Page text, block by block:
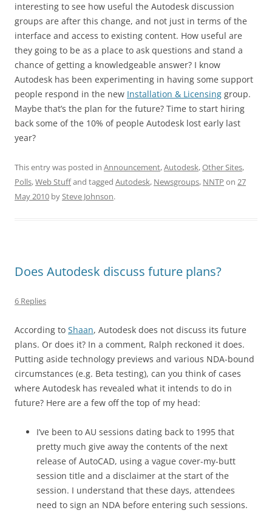
interesting to see how useful the Autodesk discussion
groups are after this change, and not just in terms of the
interface and access to existing content. How useful are
they going to be as a place to ask questions and stand a
chance of getting a knowledgeable answer? I know
Autodesk has been experimenting in having some support
people respond in the new Installation & Licensing group.
Maybe that’s the plan for the future? Time to start hiring
back some of the 10% of people Autodesk lost early last
year?
This entry was posted in Announcement,Autodesk,Other Sites,
Polls,Web Stuffand tagged Autodesk, Newsgroups, NNTP on 27
May 2010 bySteve Johnson.
Does Autodesk discuss future plans?
6 Replies
According to Shaan, Autodesk does not discuss its future
plans. Or does it? In a comment, Ralph reckoned it does.
Putting aside technology previews and various NDA-bound
circumstances (e.g. Beta testing), can you think of cases
where Autodesk has revealed what it intends to do in
future? Here are a few off the top of my head:
I’ve been to AU sessions dating back to 1995 that
pretty much give away the contents of the next
release of AutoCAD, using a vague cover-my-butt
session title and a disclaimer at the start of the
session. I understand that these days, attendees
need to sign an NDA before entering such sessions.